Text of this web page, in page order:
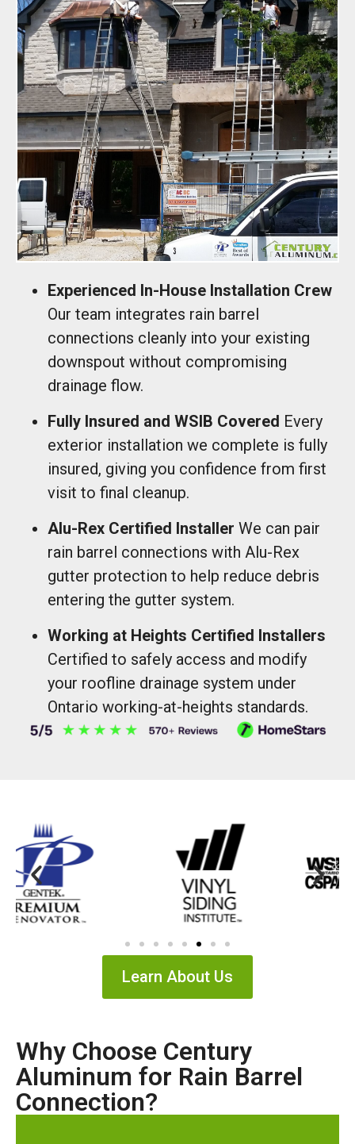
Experienced In-House Installation Crew
Our team integrates rain barrel
connections cleanly into your existing
downspout without compromising
drainage flow.
Fully Insured and WSIB Covered Every
exterior installation we complete is fully
insured, giving you confidence from first
visit to final cleanup.
Alu-Rex Certified Installer We can pair
rain barrel connections with Alu-Rex
gutter protection to help reduce debris
entering the gutter system.
Working at Heights Certified Installers
Certified to safely access and modify
your roofline drainage system under
Ontario working-at-heights standards.
Learn About Us
Why Choose Century
Aluminum for Rain Barrel
Connection?